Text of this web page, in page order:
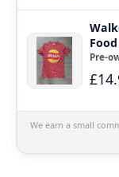
Pre-
We earn a small